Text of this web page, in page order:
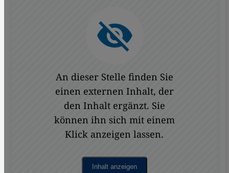
An dieser Stelle finden Sie
einen externen Inhalt, der
den Inhalt ergänzt. Sie
können ihn sich mit einem
Klick anzeigen lassen.
Inhalt anzeigen